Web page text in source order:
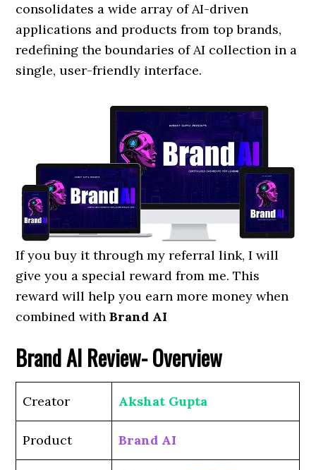
consolidates a wide array of AI-driven
applications and products from top brands,
redefining the boundaries of AI collection in a
single, user-friendly interface.
If you buy it through my referral link, I will
give you a special reward from me. This
reward will help you earn more money when
combined withBrand AI
Brand AI Review- Overview
Creator Akshat Gupta
Product Brand AI